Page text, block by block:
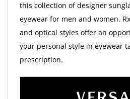
this collection of designer
eyewear for men and women.
and optical styles offer an
your personal style in eyewear
prescription.